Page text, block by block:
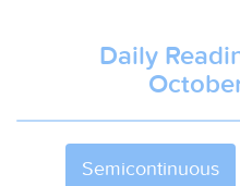
Daily
Semicontinuous